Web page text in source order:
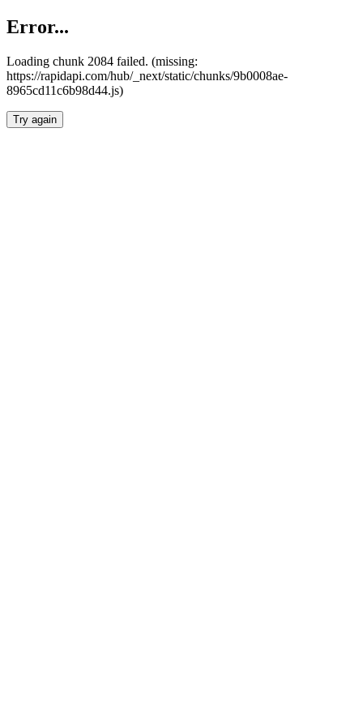
Error...
Loading chunk 2084 failed. (missing:
https://rapidapi.com/hub/_next/static/chunks/9b0008ae-
8965cd11c6b98d44.js)
Try again